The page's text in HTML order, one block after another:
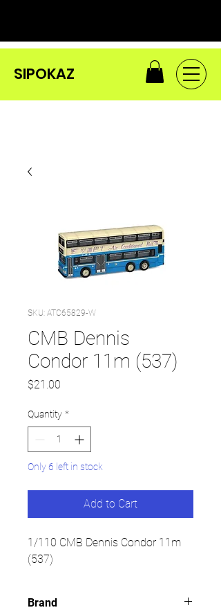
SIPOKAZ
SKU: ATC65829-W
CMB Dennis
Condor 11m (537)
$21.00
Quantity *
Only 6 left in stock
Add to Cart
1/110 CMB Dennis Condor 11m
(537)
Brand